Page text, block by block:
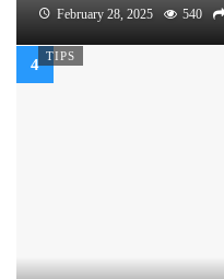
February 28, 2025 540
TIPS